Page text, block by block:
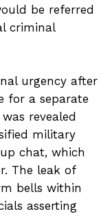
be referred
criminal
urgency after
for a separate
revealed
military
chat, which
The leak of
bells within
asserting